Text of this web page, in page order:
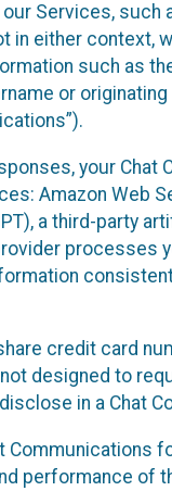
our Services, such
in either context,
such as
or
your
Amazon Web
a third-party
processes
credit card
designed to
in a Chat
Communications
performance of